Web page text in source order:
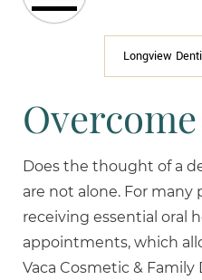
Longview
Does the thought of a
are not alone. For
receiving essential oral
appointments, which
Vaca Cosmetic &